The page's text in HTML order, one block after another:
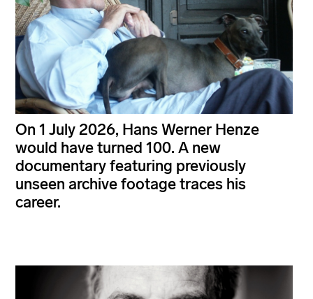
On 1 July 2026, Hans Werner Henze
would have turned 100. A new
documentary featuring previously
unseen archive footage traces his
career.